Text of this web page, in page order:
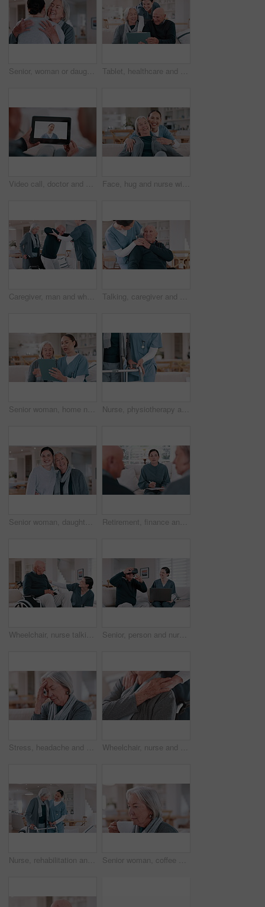
Senior, woman or daughter with hug and happy in living room of home for reunion and love. Family, mother or girl child with embrace, smile or bonding in lounge of home for relationship, care or visit Tablet, healthcare and nurse with senior people on a sofa in the living room of nursing home. Digital technology, medical consultation and female caregiver talking to elderly patients at modern house
Video call, doctor and senior couple for healthcare support, virtual advice and telehealth service on tablet screen. Happy medical woman or nurse talking to elderly patient on digital technology app Face, hug and nurse with old woman, love and happiness with retirement, funny and laughing. Portrait, caregiver and elderly woman on a couch, embrace and humor with support, weekend break and home
Caregiver, man and wheelchair with help walking, support and recovery from stroke, injury or home in retirement. Nurse, senior couple and person with disability with care in house, balance and steps Talking, caregiver and senior man in home for care, empathy and medical service for consulting. Healthcare, retirement and nurse with elderly patient in living room for help, support and trust
Senior woman, home nurse and tablet for healthcare advice, talking of insurance and planning medical care on sofa. Retirement help, ADN worker or caregiver with elderly patient on digital technology Nurse, physiotherapy and hands of woman on walker in recovery home, help and healthcare. Closeup of caregiver, senior person with a disability and walking frame, medical support and rehabilitation
Senior woman, daughter and hug in living room with face, happy and love support in family home. Elderly mother, smile and portrait by child for care, bonding and relax together for wellness in house Retirement, finance and an agent talking to an old couple about money, budget or investment planning. Documents, financial or savings with a young broker speaking to a senior man and woman at home
Wheelchair, nurse talking and senior man in home for care, consulting and medical service. Healthcare, retirement and caregiver with elderly person with disability for help, support and wellness Senior, person and nurse or virtual reality headset for futuristic medicine, healthcare in metaverse. Old man, caregiver and technology laptop help for home consultation or gaming, 3r as client
Stress, headache and senior woman in home with mental health, depression or anxiety in retirement. Migraine, pain and tired elderly lady with vertigo, brain fog or fear of healthcare in apartment Wheelchair, nurse and elderly man holding hands for care, consulting and medical service. Healthcare, retirement home and nurse with senior person with disability for help, support and empathy
Nurse, rehabilitation and senior woman on walker in nursing home, help and healthcare. Happy caregiver, person with a disability and walking frame, medical support and physical therapy or consulting Senior woman, coffee and aroma in kitchen, home and peaceful to relax, drinking and alone. Retirement, old age and elderly in house, beverage and morning for espresso, calm and delicious with enjoy